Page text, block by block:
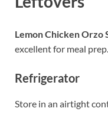
Lemon Chicken Orzo
excellent for meal prep.
Refrigerator
Store in an airtight